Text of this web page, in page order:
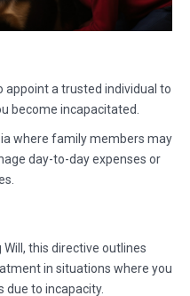
appoint a trusted individual to
become incapacitated.
where family members may
day-to-day expenses or
Will, this directive outlines
in situations where you
due to incapacity.